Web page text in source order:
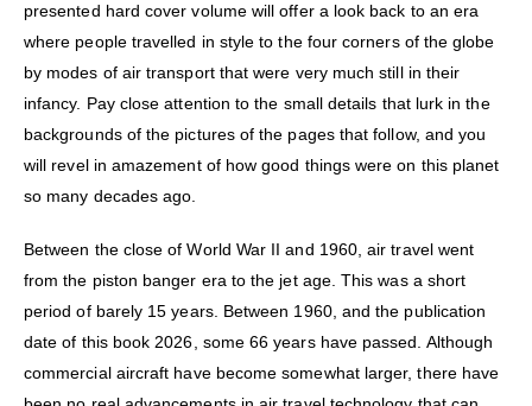
presented hard cover volume will offer a look back to an era
where people travelled in style to the four corners of the globe
by modes of air transport that were very much still in their
infancy. Pay close attention to the small details that lurk in the
backgrounds of the pictures of the pages that follow, and you
will revel in amazement of how good things were on this planet
so many decades ago.
Between the close of World War II and 1960, air travel went
from the piston banger era to the jet age. This was a short
period of barely 15 years. Between 1960, and the publication
date of this book 2026, some 66 years have passed. Although
commercial aircraft have become somewhat larger, there have